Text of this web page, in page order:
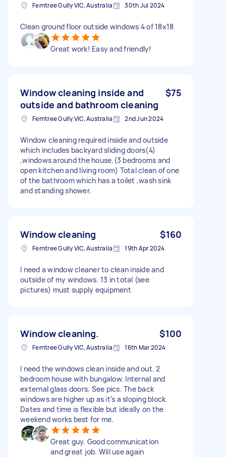
Ferntree Gully VIC, Australia 30th Jul 2024
Clean ground floor outside windows 4 of 18x18
Great work! Easy and friendly!
Window cleaning inside and
outside and bathroom cleaning
$75
Ferntree Gully VIC, Australia 2nd Jun 2024
Window cleaning required inside and outside
which includes backyard sliding doors(4)
,windows around the house.(3 bedrooms and
open kitchen and living room) Total clean of one
of the bathroom which has a toilet ,wash sink
and standing shower.
Window cleaning $160
Ferntree Gully VIC, Australia 19th Apr 2024
I need a window cleaner to clean inside and
outside of my windows. 13 in total (see
pictures) must supply equipment
Window cleaning. $100
Ferntree Gully VIC, Australia 16th Mar 2024
I need the windows clean inside and out. 2
bedroom house with bungalow. Internal and
external glass doors. See pics. The back
windows are higher up as it’s a sloping block.
Dates and time is flexible but ideally on the
weekend works best for me.
Great guy. Good communication
and great job. Will use again